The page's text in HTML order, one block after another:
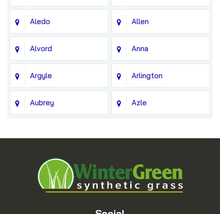
Aledo Allen
Alvord Anna
Argyle Arlington
Aubrey Azle
Blue Ridge
Bridgeport Carrollton